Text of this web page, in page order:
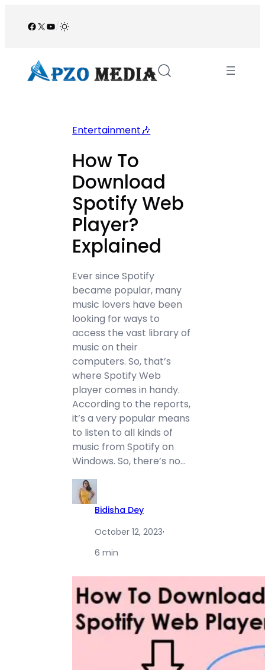
Facebook
X YouTube
/
Entertainment🎶
How To
Download
Spotify Web
Player?
Explained
Ever since Spotify
became popular, many
music lovers have been
looking for ways to
access the vast library of
music on their
computers. So, that’s
where Spotify Web
player comes in handy.
According to the reports,
it’s a very popular means
to listen to all kinds of
music from Spotify on
Windows. So, there’s no…
Bidisha Dey
October 12, 2023·
6 min